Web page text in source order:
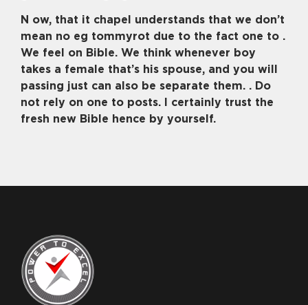
N ow, that it chapel understands that we don’t
mean no eg tommyrot due to the fact one to .
We feel on Bible. We think whenever boy
takes a female that’s his spouse, and you will
passing just can also be separate them. . Do
not rely on one to posts. I certainly trust the
fresh new Bible hence by yourself.